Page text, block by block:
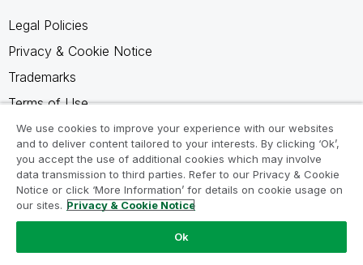
Legal Policies
Privacy & Cookie Notice
Trademarks
Terms of Use
Legal Agreements
Product Terms
Do not share my info
We use cookies to improve your experience with our websites
and to deliver content tailored to your interests. By clicking ‘Ok’,
you accept the use of additional cookies which may involve
data transmission to third parties. Refer to our Privacy & Cookie
Notice or click ‘More Information’ for details on cookie usage on
our sites. Privacy & Cookie Notice
Ok